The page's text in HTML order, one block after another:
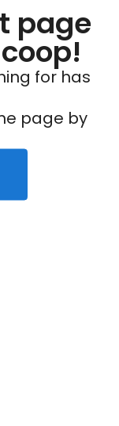
page
for has
page by